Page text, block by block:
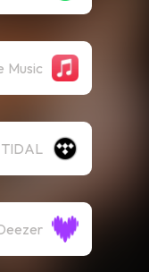
Music
TIDAL